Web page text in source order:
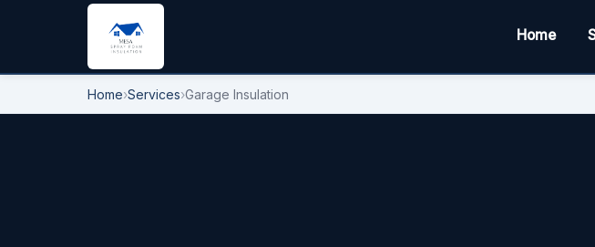
Home
Home›Services›Garage Insulation